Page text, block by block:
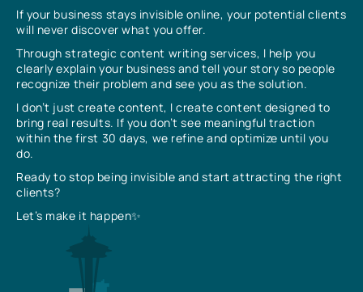
If your business stays invisible online, your potential clients
will never discover what you offer.
Through strategic content writing services, I help you
clearly explain your business and tell your story so people
recognize their problem and see you as the solution.
I don’t just create content, I create content designed to
bring real results. If you don’t see meaningful traction
within the first 30 days, we refine and optimize until you
do.
Ready to stop being invisible and start attracting the right
clients?
Let’s make it happen✨